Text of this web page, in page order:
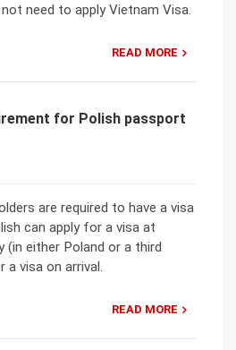
need to apply Vietnam Visa.
READ MORE
for Polish passport
are required to have a visa
can apply for a visa at
(in either Poland or a third
a visa on arrival.
READ MORE